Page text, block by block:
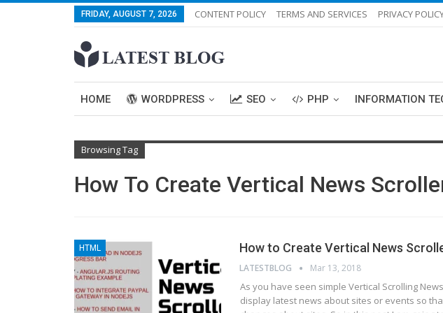
FRIDAY, AUGUST 7, 2026 CONTENT POLICY TERMS AND SERVICES PRIVACY
HOME WORDPRESS SEO PHP INFORMATION
Browsing Tag
How To Create Vertical News
HTML How to Create Vertical News
LATESTBLOG Mar 13, 2018
As you have seen simple Vertical Scrolling
display latest news about sites or events so